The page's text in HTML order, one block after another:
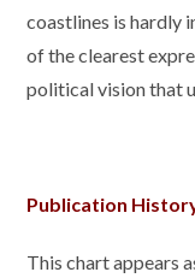
coastlines is hardly
of the clearest
political vision that
Publication
This chart appears